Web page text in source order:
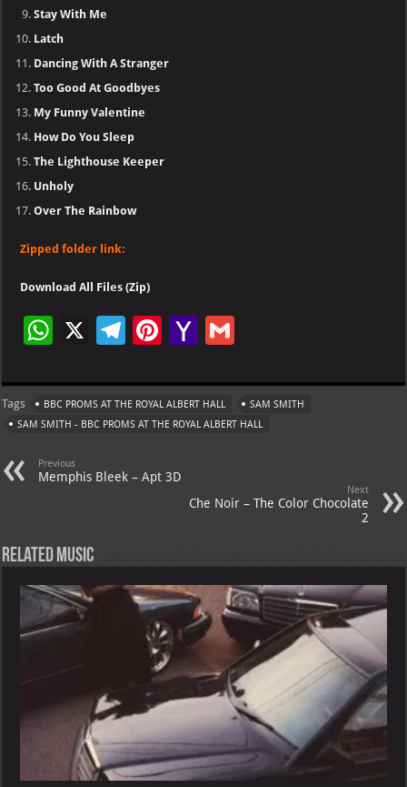
Stay With Me
Latch
Dancing With A Stranger
Too Good At Goodbyes
My Funny Valentine
How Do You Sleep
The Lighthouse Keeper
Unholy
Over The Rainbow
Zipped folder link:
Download All Files (Zip)
W
at
s
p
X
Te
gr
a
Pi
er
es
Ya
o
o
l
ai
l
Tags BBC PROMS AT THE ROYAL ALBERT HALL
SAM SMITH
SAM SMITH - BBC PROMS AT THE ROYAL ALBERT HALL
Previous
Memphis Bleek – Apt 3D
Next
Che Noir – The Color Chocolate
2
Related Music